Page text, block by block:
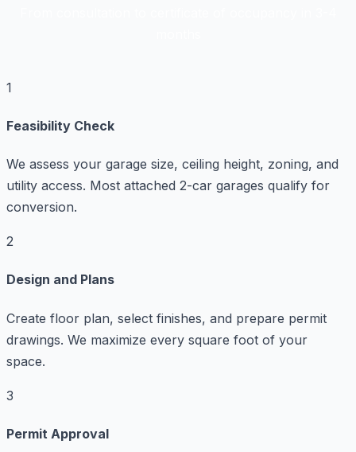
1
Feasibility Check
We assess your garage size, ceiling height, zoning, and
utility access. Most attached 2-car garages qualify for
conversion.
2
Design and Plans
Create floor plan, select finishes, and prepare permit
drawings. We maximize every square foot of your
space.
3
Permit Approval